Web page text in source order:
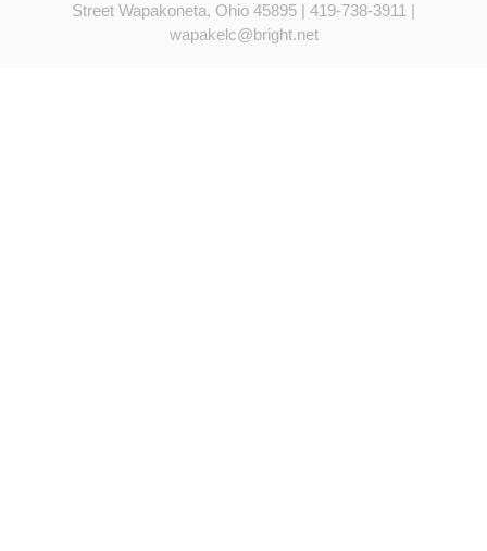
Street Wapakoneta, Ohio 45895 | 419-738-3911 |
wapakelc@bright.net